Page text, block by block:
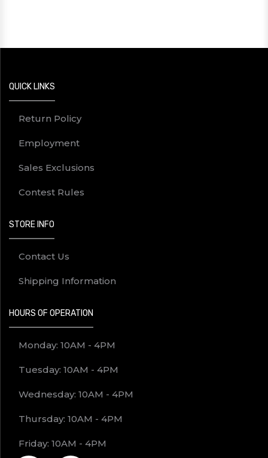
QUICK LINKS
Return Policy
Employment
Sales Exclusions
Contest Rules
STORE INFO
Contact Us
Shipping Information
HOURS OF OPERATION
Monday: 10AM - 4PM
Tuesday: 10AM - 4PM
Wednesday: 10AM - 4PM
Thursday: 10AM - 4PM
Friday: 10AM - 4PM